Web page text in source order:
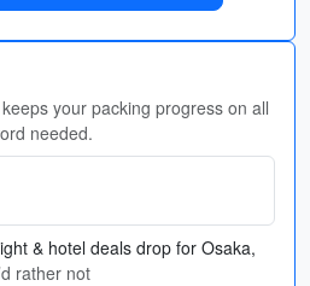
your packing progress on all
needed.
& hotel deals drop for Osaka,
rather not